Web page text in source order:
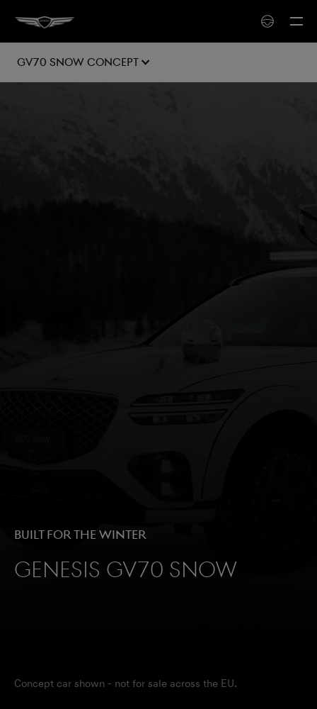
GV70 SNOW Concept
Built for the winter
Genesis GV70 Snow
Concept car shown - not for sale across the EU.